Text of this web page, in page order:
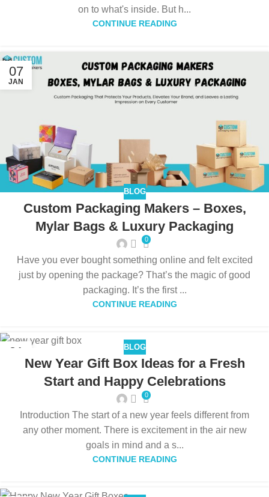
on to what's inside. But h...
CONTINUE READING
07
JAN
BLOG
Custom Packaging Makers – Boxes,
Mylar Bags & Luxury Packaging
0
Have you ever bought something online and felt excited
just by opening the package? That’s the magic of good
packaging. It’s the first ...
CONTINUE READING
31 BLOG
New Year Gift Box Ideas for a Fresh
Start and Happy Celebrations
0
Introduction The start of a new year feels different from
any other moment. There is excitement in the air new
goals in mind and a s...
CONTINUE READING